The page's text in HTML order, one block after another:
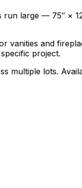
large — 75″ ×
vanities and
project.
multiple lots.